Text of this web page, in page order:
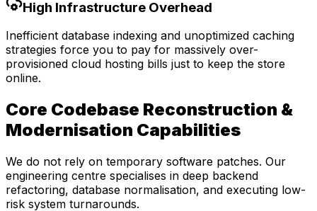
High Infrastructure Overhead
Inefficient database indexing and unoptimized caching
strategies force you to pay for massively over-
provisioned cloud hosting bills just to keep the store
online.
Core Codebase Reconstruction &
Modernisation Capabilities
We do not rely on temporary software patches. Our
engineering centre specialises in deep backend
refactoring, database normalisation, and executing low-
risk system turnarounds.